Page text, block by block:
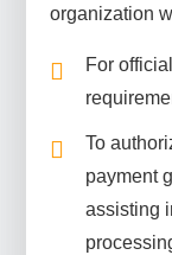
organization
For
To
payment
assisting